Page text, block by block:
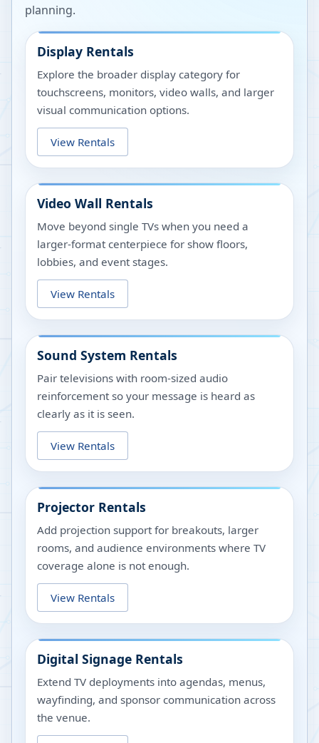
planning.
Display Rentals
Explore the broader display category for
touchscreens, monitors, video walls, and larger
visual communication options.
View Rentals
Video Wall Rentals
Move beyond single TVs when you need a
larger-format centerpiece for show floors,
lobbies, and event stages.
View Rentals
Sound System Rentals
Pair televisions with room-sized audio
reinforcement so your message is heard as
clearly as it is seen.
View Rentals
Projector Rentals
Add projection support for breakouts, larger
rooms, and audience environments where TV
coverage alone is not enough.
View Rentals
Digital Signage Rentals
Extend TV deployments into agendas, menus,
wayfinding, and sponsor communication across
the venue.